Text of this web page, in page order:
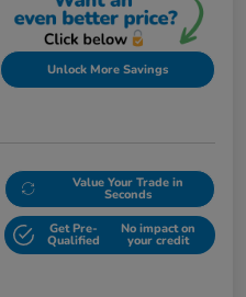
Unlock More Savings
Value Your Trade in
Seconds
Get Pre-
Qualified
No impact on
your credit